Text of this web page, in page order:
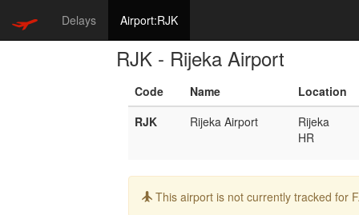
Delays Airport:RJK
RJK - Rijeka Airport
Code Name
Location
RJK
Rijeka Airport
Rijeka
HR
Info:
This airport is not currently tracked for